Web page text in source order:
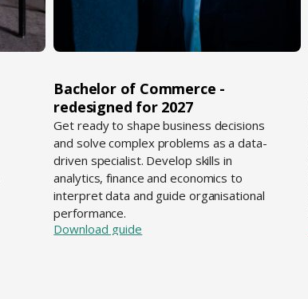
Bachelor of Commerce -
redesigned for 2027
Get ready to shape business decisions
and solve complex problems as a data-
driven specialist. Develop skills in
analytics, finance and economics to
interpret data and guide organisational
performance.
Download guide